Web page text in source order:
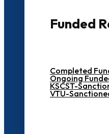
Funded
Completed
Ongoing
KSCST-
VTU-